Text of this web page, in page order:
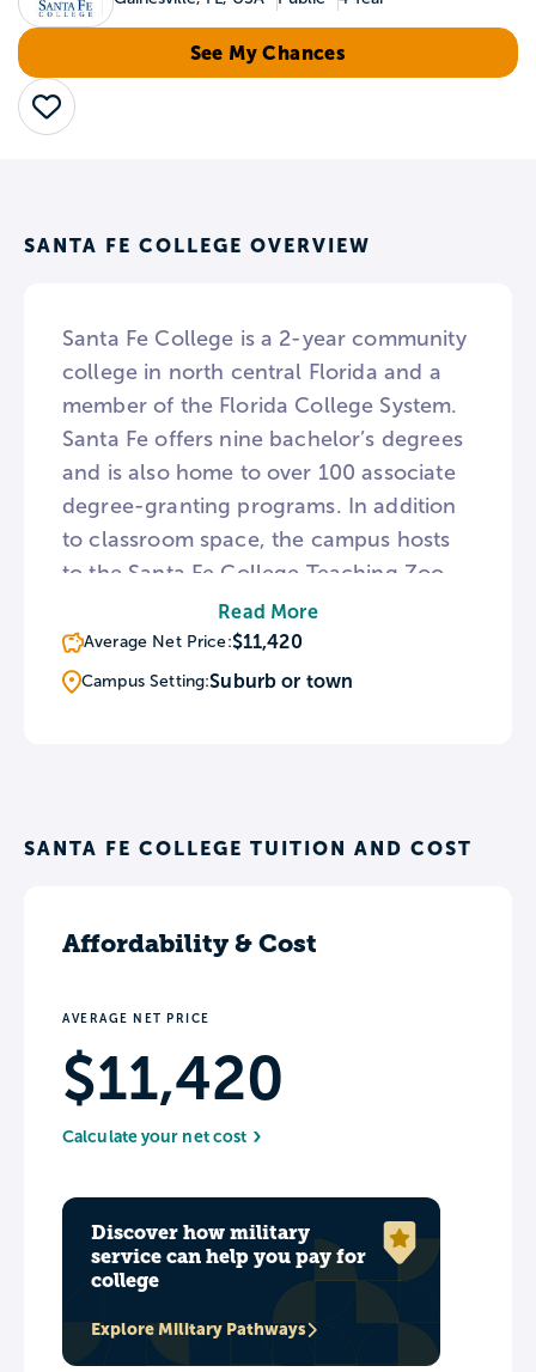
See My Chances
Save
SANTA FE COLLEGE OVERVIEW
Santa Fe College is a 2-year community
college in north central Florida and a
member of the Florida College System.
Santa Fe offers nine bachelor’s degrees
and is also home to over 100 associate
degree-granting programs. In addition
to classroom space, the campus hosts
to the Santa Fe College Teaching Zoo
which houses over 200 animals. Once
every year, Santa Fe holds the Spring
Arts Festival, the largest cultural
Read More
Average Net Price:$11,420
Campus Setting:Suburb or town
SANTA FE COLLEGE TUITION AND COST
Affordability & Cost
AVERAGE NET PRICE
$11,420
Calculate your net cost
Discover how military
service can help you pay for
college
Explore Military Pathways